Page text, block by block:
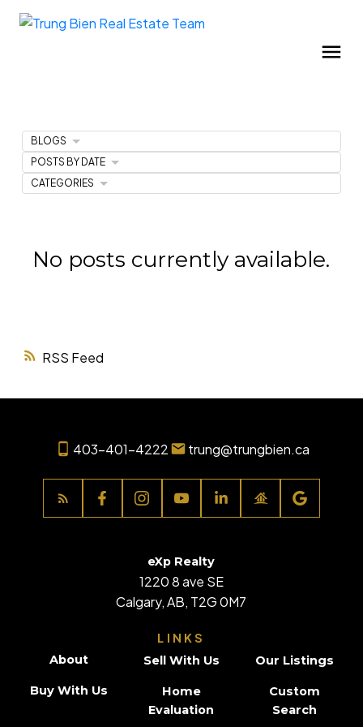
RSS
No posts currently available.
BLOGS
POSTS BY DATE
CATEGORIES
403-401-4222 trung@trungbien.ca
LINKS
About
Buy With Us
Sell With Us
Home
Evaluation
Our Listings
Custom
Search
eXp Realty
1220 8 ave SE
Calgary, AB, T2G 0M7